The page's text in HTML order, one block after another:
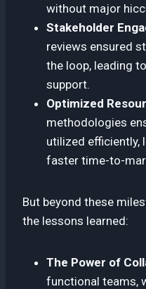
without major
Stakeholder
reviews ensured
the loop, leading
support.
Optimized
methodologies
utilized efficiently,
faster time-to-
But beyond these
the lessons learned:
The Power of
functional teams,